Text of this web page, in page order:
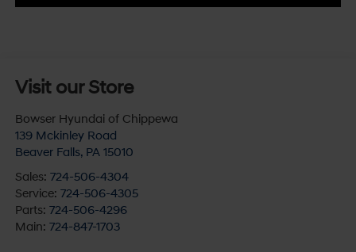
Visit our Store
Bowser Hyundai of Chippewa
139 Mckinley Road
Beaver Falls, PA 15010
Sales: 724-506-4304
Service: 724-506-4305
Parts: 724-506-4296
Main: 724-847-1703